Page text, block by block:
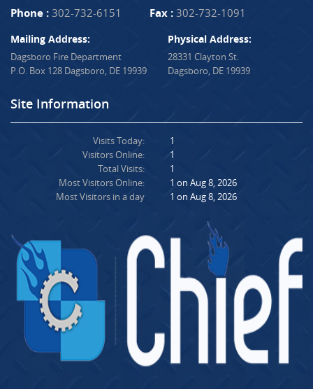
Phone : 302-732-6151 Fax : 302-732-1091
Mailing Address:
Dagsboro Fire Department
P.O. Box 128 Dagsboro, DE 19939
Physical Address:
28331 Clayton St.
Dagsboro, DE 19939
Site Information
Visits Today:
Visitors Online:
Total Visits:
Most Visitors Online:
Most Visitors in a day
1
1
1
1 on Aug 8, 2026
1 on Aug 8, 2026